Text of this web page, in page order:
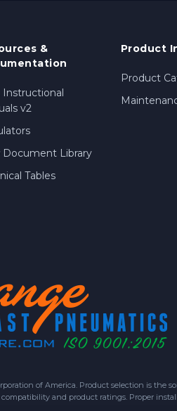
&
Instructional
v2
Document Library
Tables
Product
Product
of America. Product selection is
and product ratings. Proper